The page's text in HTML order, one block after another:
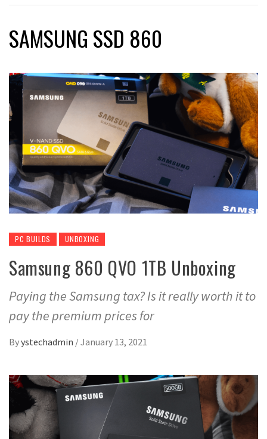
SAMSUNG SSD 860
PC BUILDS UNBOXING
Samsung 860 QVO 1TB Unboxing
Paying the Samsung tax? Is it really worth it to
pay the premium prices for
Byystechadmin /January 13, 2021